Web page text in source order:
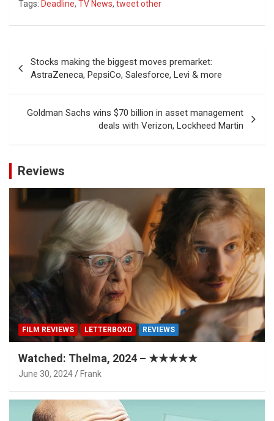
Tags: Deadline, TV News, tweet other
navigation
Stocks making the biggest moves premarket:
AstraZeneca, PepsiCo, Salesforce, Levi & more
Goldman Sachs wins $70 billion in asset management
deals with Verizon, Lockheed Martin
Reviews
FILM REVIEWS LETTERBOXD REVIEWS
Watched: Thelma, 2024 – ★★★★★
June 30, 2024 Frank